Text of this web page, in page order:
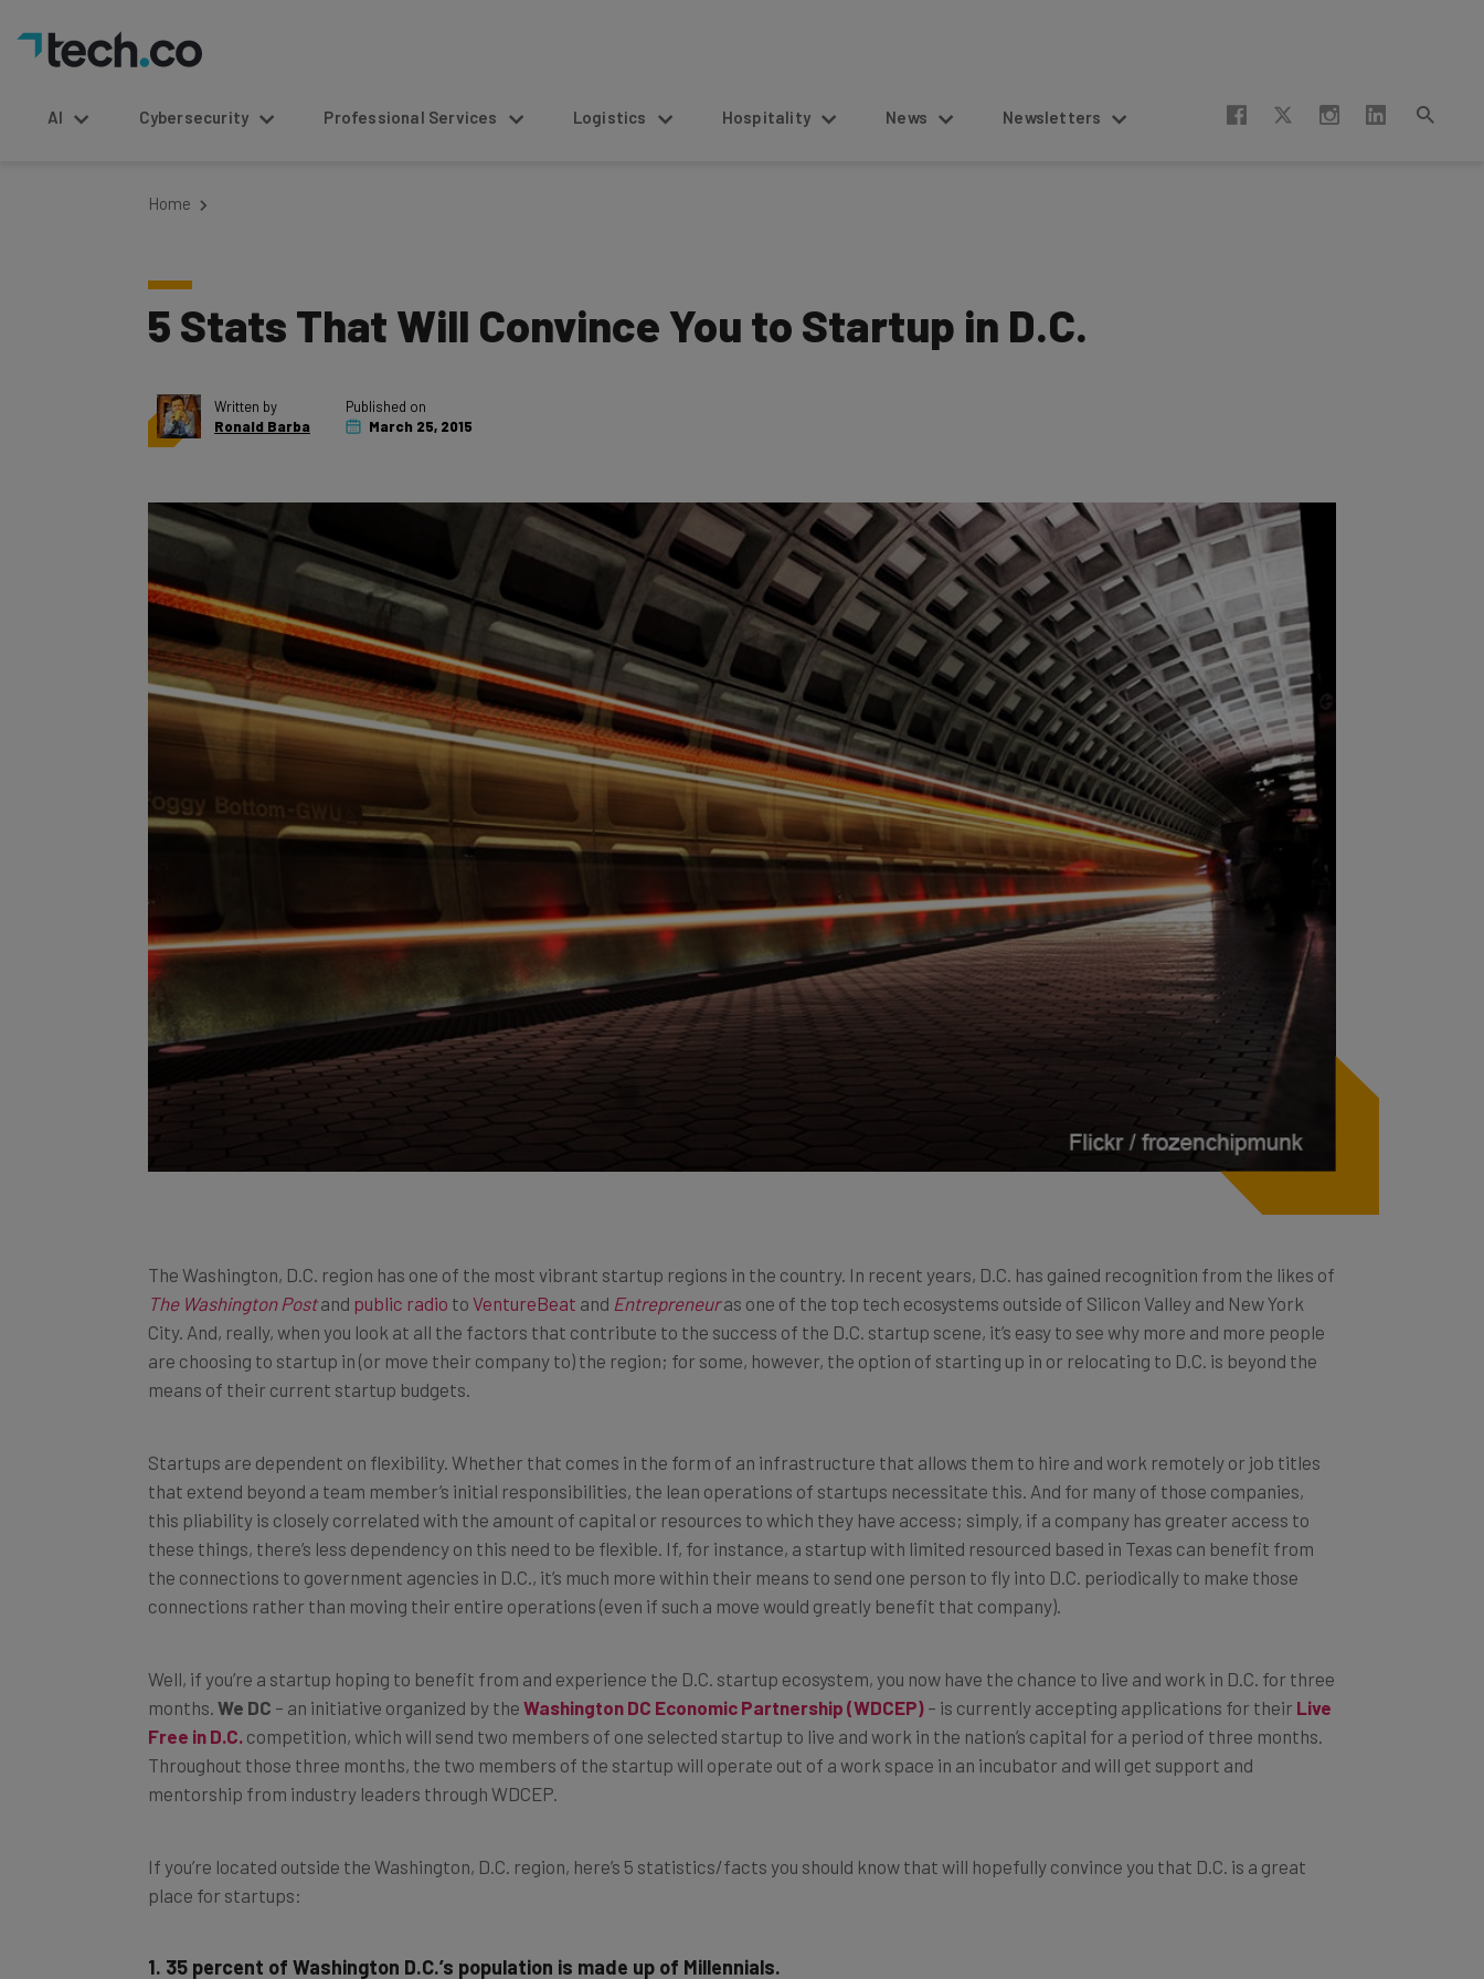
AI Cybersecurity Professional Services Logistics Hospitality News Newsletters
Home
5 Stats That Will Convince You to Startup in D.C.
Written by
Ronald Barba
Published on
March 25, 2015
The Washington, D.C. region has one of the most vibrant startup regions in the country. In recent years, D.C. has gained recognition from the likes of
The Washington Postand public radio to VentureBeat and Entrepreneuras one of the top tech ecosystems outside of Silicon Valley and New York
City. And, really, when you look at all the factors that contribute to the success of the D.C. startup scene, it’s easy to see why more and more people
are choosing to startup in (or move their company to) the region; for some, however, the option of starting up in or relocating to D.C. is beyond the
means of their current startup budgets.
Startups are dependent on flexibility. Whether that comes in the form of an infrastructure that allows them to hire and work remotely or job titles
that extend beyond a team member’s initial responsibilities, the lean operations of startups necessitate this. And for many of those companies,
this pliability is closely correlated with the amount of capital or resources to which they have access; simply, if a company has greater access to
these things, there’s less dependency on this need to be flexible. If, for instance, a startup with limited resourced based in Texas can benefit from
the connections to government agencies in D.C., it’s much more within their means to send one person to fly into D.C. periodically to make those
connections rather than moving their entire operations (even if such a move would greatly benefit that company).
Well, if you’re a startup hoping to benefit from and experience the D.C. startup ecosystem, you now have the chance to live and work in D.C. for three
months. We DC – an initiative organized by the Washington DC Economic Partnership (WDCEP) – is currently accepting applications for their Live
Free in D.C. competition, which will send two members of one selected startup to live and work in the nation’s capital for a period of three months.
Throughout those three months, the two members of the startup will operate out of a work space in an incubator and will get support and
mentorship from industry leaders through WDCEP.
If you’re located outside the Washington, D.C. region, here’s 5 statistics/facts you should know that will hopefully convince you that D.C. is a great
place for startups:
1. 35 percent of Washington D.C.’s population is made up of Millennials.